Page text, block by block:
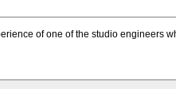
of one of the studio engineers